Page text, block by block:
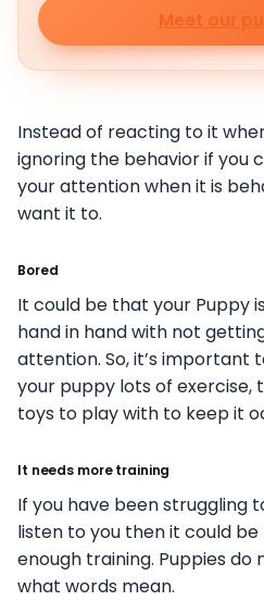
Meet our
Instead of reacting to it
ignoring the behavior if you
your attention when it is
want it to.
Bored
It could be that your Puppy
hand in hand with not
attention. So, it’s important
your puppy lots of exercise,
toys to play with to keep it
It needs more training
If you have been struggling
listen to you then it could
enough training. Puppies
what words mean.